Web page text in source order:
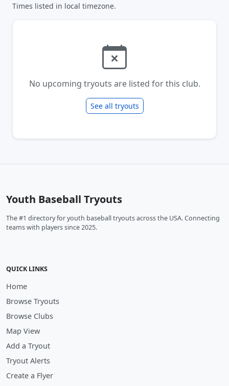
Times listed in local timezone.
No upcoming tryouts are listed for this club.
See all tryouts
Youth Baseball Tryouts
The #1 directory for youth baseball tryouts across the USA. Connecting
teams with players since 2025.
QUICK LINKS
Home
Browse Tryouts
Browse Clubs
Map View
Add a Tryout
Tryout Alerts
Create a Flyer